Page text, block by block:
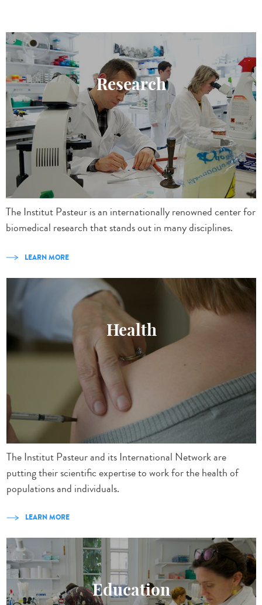
Research
The Institut Pasteur is an internationally renowned center for
biomedical research that stands out in many disciplines.
LEARN MORE
Health
The Institut Pasteur and its International Network are
putting their scientific expertise to work for the health of
populations and individuals.
LEARN MORE
Education